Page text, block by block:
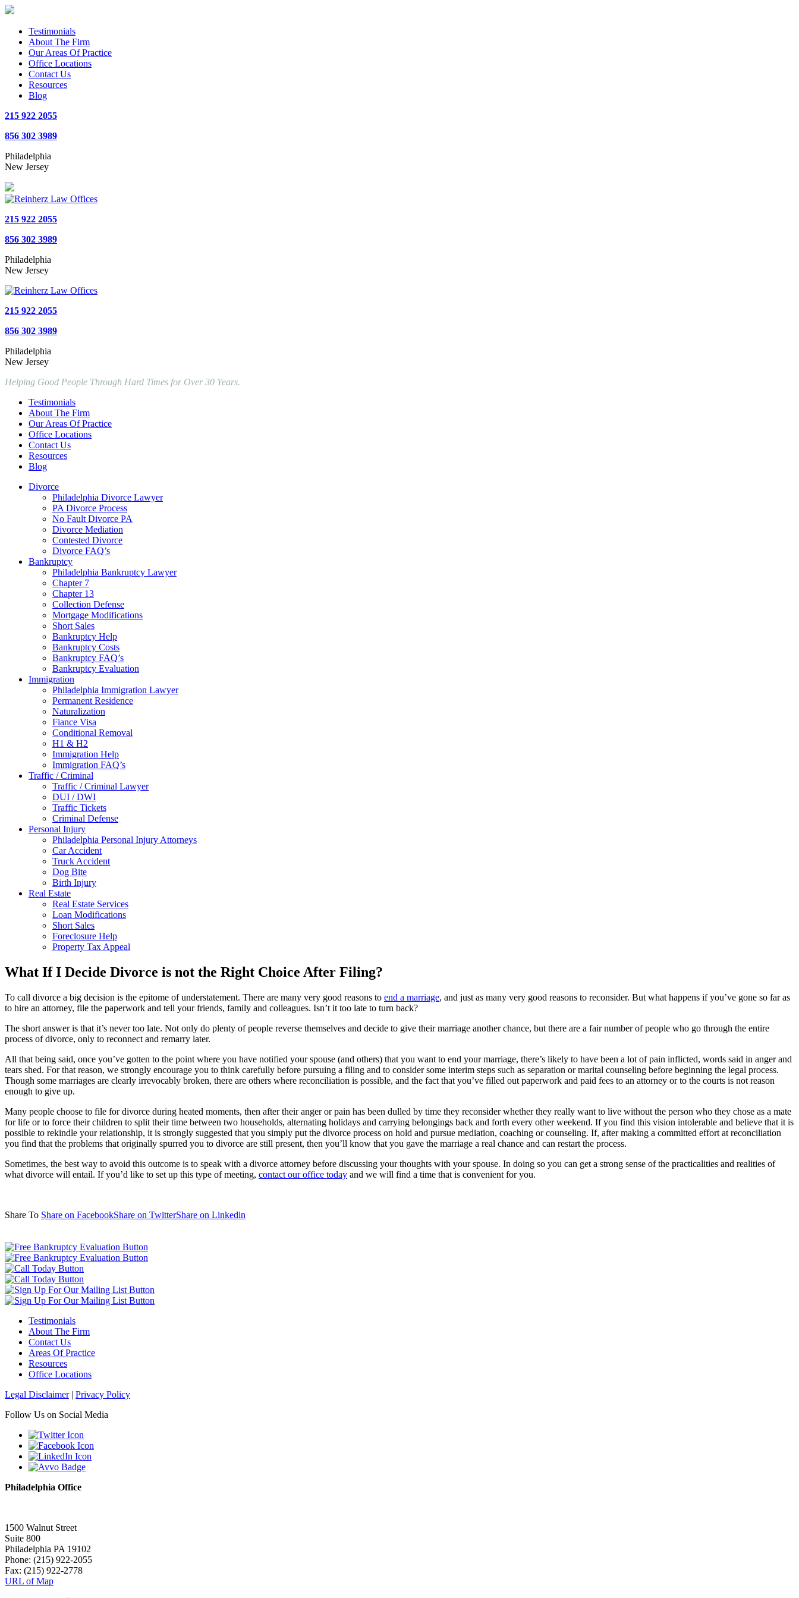
Testimonials
About The Firm
Our Areas Of Practice
Office Locations
Contact Us
Resources
Blog
215 922 2055
856 302 3989
Philadelphia
New Jersey
215 922 2055
856 302 3989
Philadelphia
New Jersey
215 922 2055
856 302 3989
Philadelphia
New Jersey
Helping Good People Through Hard Times for Over 30 Years.
Testimonials
About The Firm
Our Areas Of Practice
Office Locations
Contact Us
Resources
Blog
Divorce
Philadelphia Divorce Lawyer
PA Divorce Process
No Fault Divorce PA
Divorce Mediation
Contested Divorce
Divorce FAQ’s
Bankruptcy
Philadelphia Bankruptcy Lawyer
Chapter 7
Chapter 13
Collection Defense
Mortgage Modifications
Short Sales
Bankruptcy Help
Bankruptcy Costs
Bankruptcy FAQ’s
Bankruptcy Evaluation
Immigration
Philadelphia Immigration Lawyer
Permanent Residence
Naturalization
Fiance Visa
Conditional Removal
H1 & H2
Immigration Help
Immigration FAQ’s
Traffic / Criminal
Traffic / Criminal Lawyer
DUI / DWI
Traffic Tickets
Criminal Defense
Personal Injury
Philadelphia Personal Injury Attorneys
Car Accident
Truck Accident
Dog Bite
Birth Injury
Real Estate
Real Estate Services
Loan Modifications
Short Sales
Foreclosure Help
Property Tax Appeal
What If I Decide Divorce is not the Right Choice After Filing?
To call divorce a big decision is the epitome of understatement. There are many very good reasons to end a marriage, and just as many very good reasons to reconsider. But what happens if you’ve gone so far as
to hire an attorney, file the paperwork and tell your friends, family and colleagues. Isn’t it too late to turn back?
The short answer is that it’s never too late. Not only do plenty of people reverse themselves and decide to give their marriage another chance, but there are a fair number of people who go through the entire
process of divorce, only to reconnect and remarry later.
All that being said, once you’ve gotten to the point where you have notified your spouse (and others) that you want to end your marriage, there’s likely to have been a lot of pain inflicted, words said in anger and
tears shed. For that reason, we strongly encourage you to think carefully before pursuing a filing and to consider some interim steps such as separation or marital counseling before beginning the legal process.
Though some marriages are clearly irrevocably broken, there are others where reconciliation is possible, and the fact that you’ve filled out paperwork and paid fees to an attorney or to the courts is not reason
enough to give up.
Many people choose to file for divorce during heated moments, then after their anger or pain has been dulled by time they reconsider whether they really want to live without the person who they chose as a mate
for life or to force their children to split their time between two households, alternating holidays and carrying belongings back and forth every other weekend. If you find this vision intolerable and believe that it is
possible to rekindle your relationship, it is strongly suggested that you simply put the divorce process on hold and pursue mediation, coaching or counseling. If, after making a committed effort at reconciliation
you find that the problems that originally spurred you to divorce are still present, then you’ll know that you gave the marriage a real chance and can restart the process.
Sometimes, the best way to avoid this outcome is to speak with a divorce attorney before discussing your thoughts with your spouse. In doing so you can get a strong sense of the practicalities and realities of
what divorce will entail. If you’d like to set up this type of meeting, contact our office today and we will find a time that is convenient for you.
Share To Share on FacebookShare on TwitterShare on Linkedin
Testimonials
About The Firm
Contact Us
Areas Of Practice
Resources
Office Locations
Legal Disclaimer| Privacy Policy
Follow Us on Social Media
Philadelphia Office
1500 Walnut Street
Suite 800
Philadelphia PA 19102
Phone: (215) 922-2055
Fax: (215) 922-2778
URL of Map